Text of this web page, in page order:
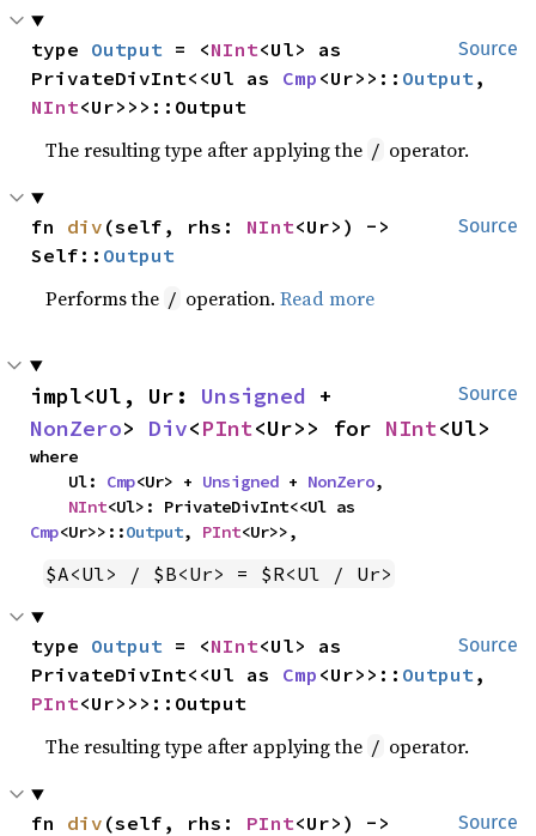
Source
type Output = <NInt<Ul> as
PrivateDivInt<<Ul as Cmp <Ur>>:: Output
NInt<Ur>>>::Output
The resulting type after applying the / operator.
Source
fn div (self, rhs: NInt<Ur>) ->
Self:: Output
Performs the / operation.Read more
Source
impl<Ul, Ur: Unsigned
NonZero> Div<PInt<Ur>> for NInt<Ul>
where
    Ul:
Cmp<Ur> + Unsigned + NonZero,
NInt
Cmp<Ur>>::Output, PInt<Ur>>,
$A<Ul> / $B<Ur> = $R<Ul / Ur>
Source
type Output = <NInt<Ul> as
PrivateDivInt<<Ul as Cmp <Ur>>:: Output
PInt<Ur>>>::Output
The resulting type after applying the / operator.
Source
fn div (self, rhs: PInt<Ur>) ->